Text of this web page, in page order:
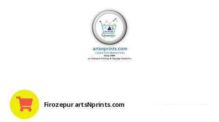
Firozepur artsNprints.com